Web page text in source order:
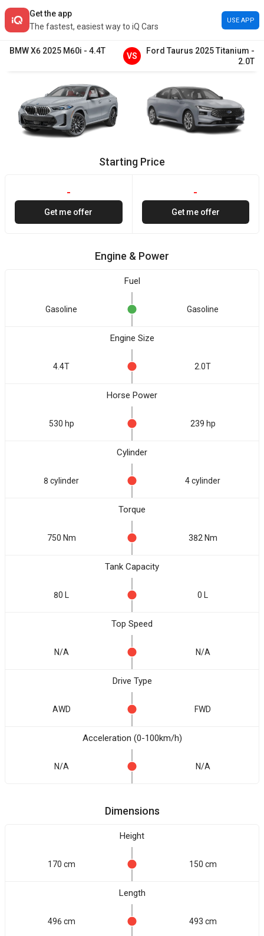
Get the app
The fastest, easiest way to iQ Cars
USE APP
BMWX6 2025 M60i - 4.4T
VS
Ford Taurus 2025Titanium -
2.0T
Starting Price
-
Get me offer
-
Get me offer
Engine & Power
Fuel
Gasoline Gasoline
Engine Size
4.4T 2.0T
Horse Power
530 hp 239 hp
Cylinder
8 cylinder 4 cylinder
Torque
750 Nm 382 Nm
Tank Capacity
80 L 0 L
Top Speed
N/A N/A
Drive Type
AWD FWD
Acceleration (0-100km/h)
N/A N/A
Dimensions
Height
170 cm 150 cm
Length
496 cm 493 cm